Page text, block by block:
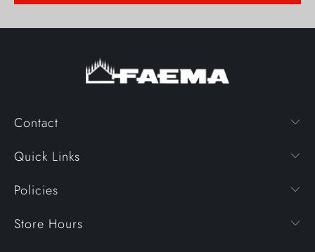
Contact
Quick Links
Policies
Store Hours